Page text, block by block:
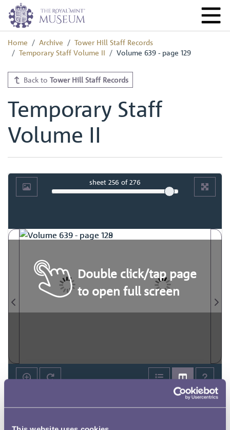
Home Archive
Tower Hill Staff Records
Temporary Staff Volume II
Volume 639 - page 129
Back to Tower Hill Staff Records
Temporary Staff
Volume II
sheet 256 of 276
Double click/tap page
to open full screen